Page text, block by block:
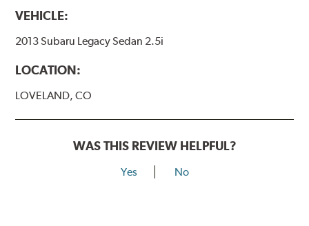
VEHICLE:
2013 Subaru Legacy Sedan 2.5i
LOCATION:
LOVELAND, CO
WAS THIS REVIEW HELPFUL?
Yes No